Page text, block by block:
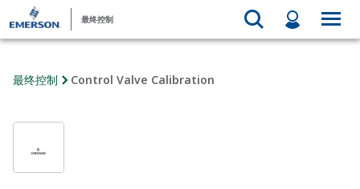
最终控制
最终控制 Control Valve Calibration